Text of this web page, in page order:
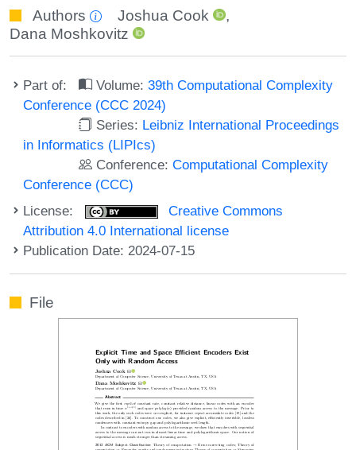
Authors Joshua Cook
,
Dana Moshkovitz
Part of: Volume:39th Computational Complexity
Conference (CCC 2024)
Series: Leibniz International Proceedings
in Informatics (LIPIcs)
Conference:Computational Complexity
Conference (CCC)
License:
Creative Commons
Attribution 4.0 International license
Publication Date: 2024-07-15
File